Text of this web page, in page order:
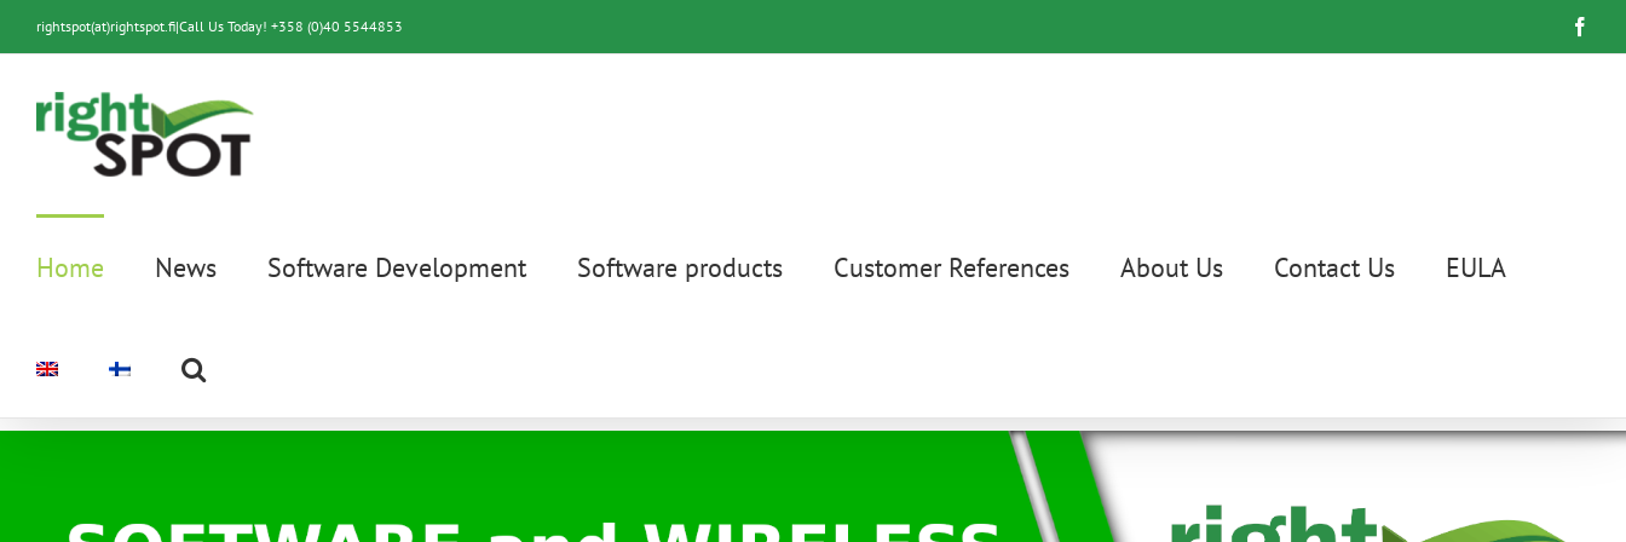
content
rightspot(at)rightspot.fi|Call Us Today! +358 (0)40 5544853
Home News Software Development Software products Customer References About Us Contact Us EULA